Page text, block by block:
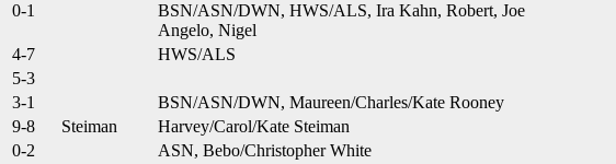
0-1
BSN/ASN/DWN, HWS/ALS, Ira Kahn, Robert, Joe
Angelo, Nigel
4-7
HWS/ALS
5-3
3-1
BSN/ASN/DWN, Maureen/Charles/Kate Rooney
9-8 Steiman Harvey/Carol/Kate Steiman
0-2 ASN, Bebo/Christopher White